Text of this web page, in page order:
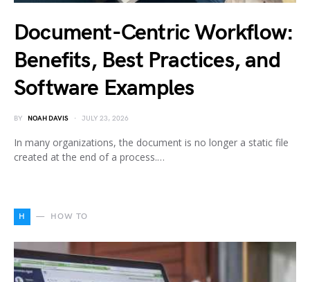
Document-Centric Workflow:
Benefits, Best Practices, and
Software Examples
BY NOAH DAVIS JULY 23, 2026
In many organizations, the document is no longer a static file
created at the end of a process.…
H HOW TO